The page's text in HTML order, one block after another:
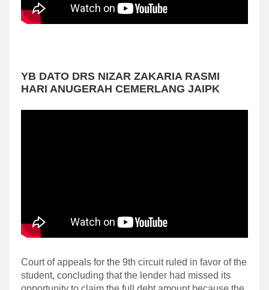
YB DATO DRS NIZAR ZAKARIA RASMI
HARI ANUGERAH CEMERLANG JAIPK
Court of appeals for the 9th circuit ruled in favor of the
student, concluding that the lender had missed its